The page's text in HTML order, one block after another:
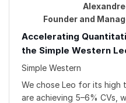
Founder and
Accelerating
the Simple Western
Simple Western
We chose Leo for its high
are achieving 5–6% CVs,